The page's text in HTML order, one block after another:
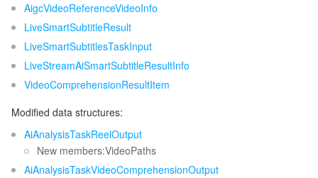
AigcVideoReferenceVideoInfo
LiveSmartSubtitleResult
LiveSmartSubtitlesTaskInput
LiveStreamAiSmartSubtitleResultInfo
VideoComprehensionResultItem
Modified data structures:
AiAnalysisTaskReelOutput
New members:VideoPaths
AiAnalysisTaskVideoComprehensionOutput